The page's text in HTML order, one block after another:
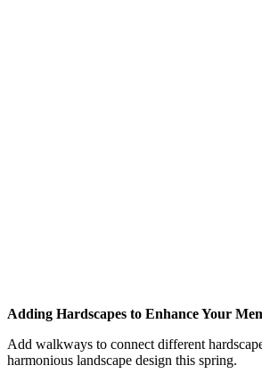
Adding Hardscapes to Enhance Your
Add walkways to connect different
harmonious landscape design this spring.